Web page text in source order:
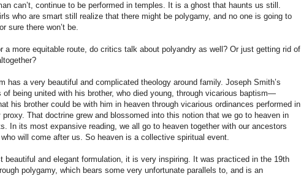
can’t, continue to be performed in temples. It is a ghost that haunts us still.
who are smart still realize that there might be polygamy, and no one is going to
sure there won’t be.
a more equitable route, do critics talk about polyandry as well? Or just getting rid of
has a very beautiful and complicated theology around family. Joseph Smith’s
of being united with his brother, who died young, through vicarious baptism—
his brother could be with him in heaven through vicarious ordinances performed in
That doctrine grew and blossomed into this notion that we go to heaven in
In its most expansive reading, we all go to heaven together with our ancestors
will come after us. So heaven is a collective spiritual event.
beautiful and elegant formulation, it is very inspiring. It was practiced in the 19th
polygamy, which bears some very unfortunate parallels to, and is an